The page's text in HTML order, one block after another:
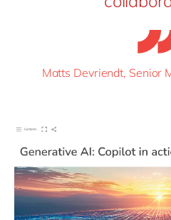
Matts Devriendt, Senior